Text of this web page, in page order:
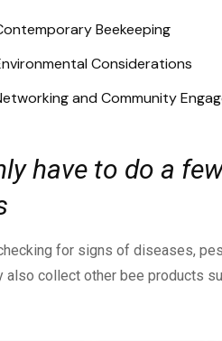
Beekeeping
Considerations
and Community
have to do a
for signs of diseases,
collect other bee products